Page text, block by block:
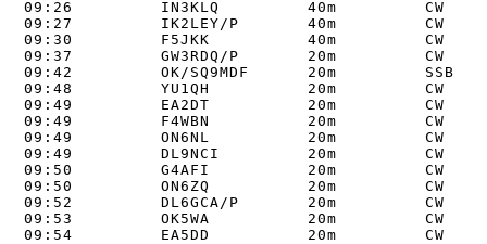
09:26         IN3KLQ         40m
09:27         IK2LEY/P       40m         CW
09:30         F5JKK          40m
09:37         GW3RDQ/P       20m         CW
09:42         OK/SQ9MDF      20m         SSB
09:48         YU1QH          20m
09:49         EA2DT          20m
09:49         F4WBN          20m
09:49         ON6NL          20m
09:49         DL9NCI         20m
09:50         G4AFI          20m
09:50         ON6ZQ          20m
09:52         DL6GCA/P       20m         CW
09:53         OK5WA          20m
09:54         EA5DD          20m